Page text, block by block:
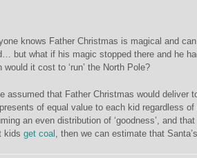
knows Father Christmas is magical and
but what if his magic stopped there and he
would it cost to ‘run’ the North Pole?
assumed that Father Christmas would deliver
of equal value to each kid regardless
an even distribution of ‘goodness’, and
kids get coal , then we can estimate that